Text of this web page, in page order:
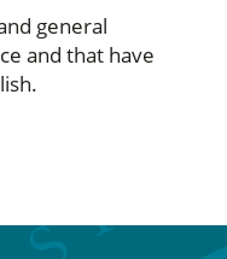
general
and that have